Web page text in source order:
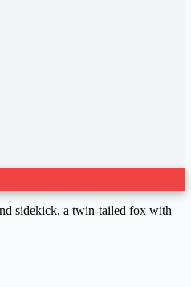
sidekick, a twin-tailed fox with